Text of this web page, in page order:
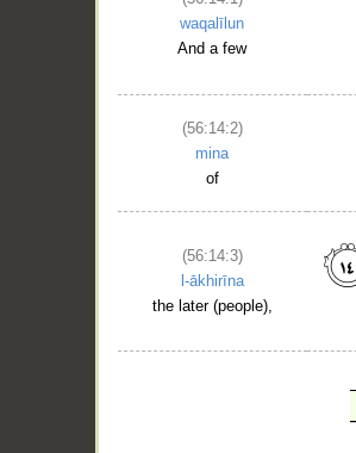
waqalīlun
And a few
(56:14:2)
mina
of
(56:14:3)
l-ākhirīna
the later (people),